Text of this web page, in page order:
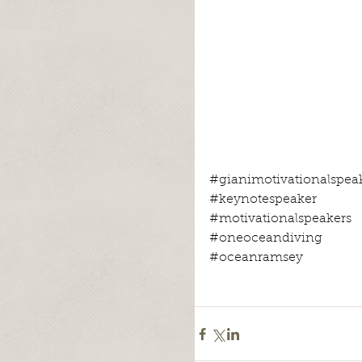
#keynotespeaker
#motivationalspeakers
#oneoceandiving
#oceanramsey